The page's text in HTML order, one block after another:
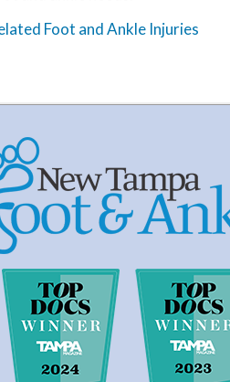
Foot and Ankle Injuries